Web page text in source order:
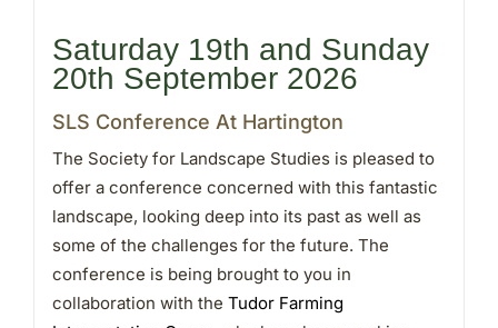
Saturday 19th and Sunday
20th September 2026
SLS Conference At Hartington
The Society for Landscape Studies is pleased to
offer a conference concerned with this fantastic
landscape, looking deep into its past as well as
some of the challenges for the future. The
conference is being brought to you in
collaboration with the Tudor Farming